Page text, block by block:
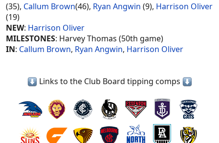
(35), Callum Brown(46), Ryan Angwin (9), Harrison Oliver
(19)
NEW: Harrison Oliver
MILESTONES: Harvey Thomas (50th game)
IN: Callum Brown, Ryan Angwin, Harrison Oliver
Links to the Club Board tipping comps